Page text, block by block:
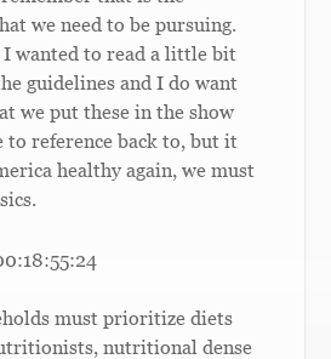
we need to be pursuing.
wanted to read a little bit
guidelines and I do want
we put these in the show
to reference back to, but it
healthy again, we must
must prioritize diets
nutritional dense